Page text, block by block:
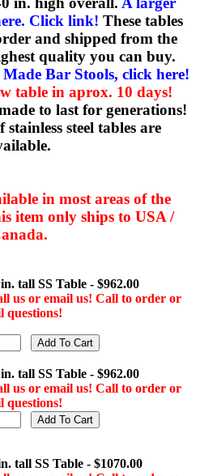
Click link! These tables
and shipped from the
quality you can buy.
Bar Stools, click here!
table in aprox. 10 days!
to last for generations!
steel tables are
in most areas of the
item only ships to USA /
tall SS Table - $962.00
us or email us! Call to order or
questions!
tall SS Table - $962.00
us or email us! Call to order or
questions!
tall SS Table - $1070.00